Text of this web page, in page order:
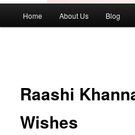
Home About Us Blog
Raashi
Wishes